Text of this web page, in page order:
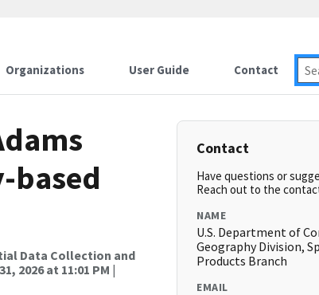
Organizations User Guide Contact
based
Data Collection and
2026 at 11:01 PM |
Contact
Have questions or
Reach out to the
NAME
U.S. Department of
Geography Division,
Products Branch
EMAIL